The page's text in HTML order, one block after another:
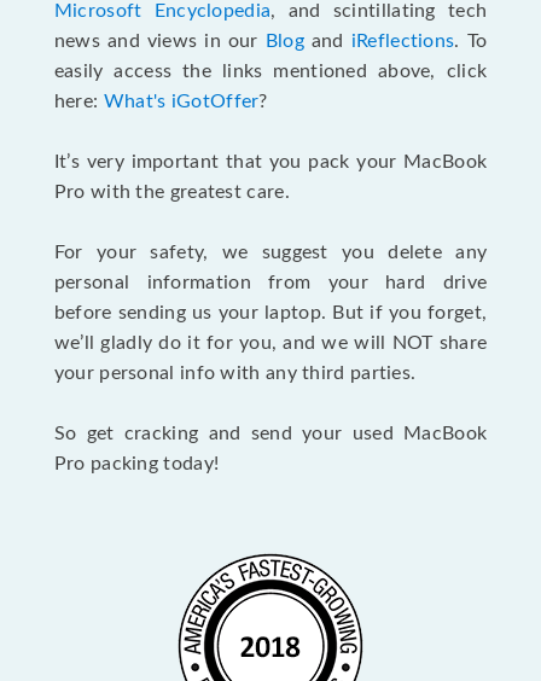
Microsoft Encyclopedia, and scintillating tech
news and views in our
Blogand iReflections. To
easily access the links mentioned above, click
here: What's iGotOffer?
It’s very important that you pack your MacBook
Pro with the greatest care.
For your safety, we suggest you delete any
personal information from your hard drive
before sending us your laptop. But if you forget,
we’ll gladly do it for you, and we will NOT share
your personal info with any third parties.
So get cracking and send your used MacBook
Pro packing today!